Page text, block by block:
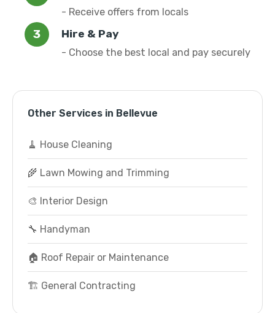
- Receive offers from locals
Hire & Pay
- Choose the best local and pay securely
Other Services in Bellevue
🧹 House Cleaning
🌾 Lawn Mowing and Trimming
🎨 Interior Design
🔧 Handyman
🏠 Roof Repair or Maintenance
🏗️ General Contracting